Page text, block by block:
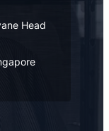
Head